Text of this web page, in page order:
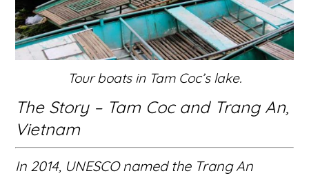
Tour boats in Tam Coc’s lake.
The Story – Tam Coc and Trang An,
Vietnam
In 2014, UNESCO named the Trang An